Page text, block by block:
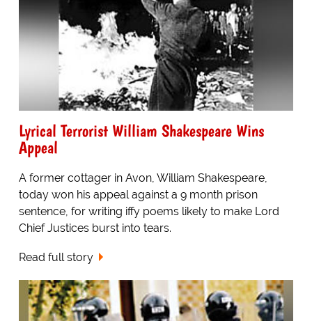
Lyrical Terrorist William Shakespeare Wins
Appeal
A former cottager in Avon, William Shakespeare,
today won his appeal against a 9 month prison
sentence, for writing iffy poems likely to make Lord
Chief Justices burst into tears.
Read full story